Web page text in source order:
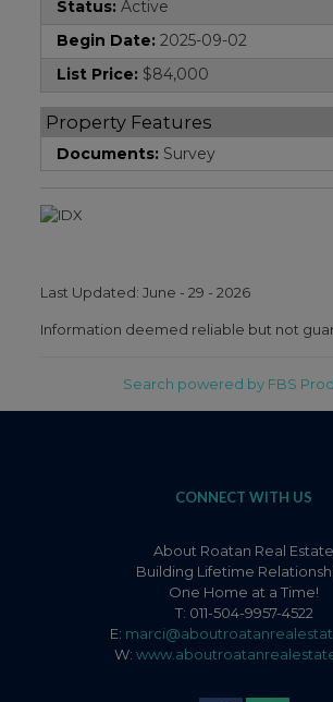
Status: Active
Begin Date: 2025-09-02
List Price: $84,000
Property Features
Documents: Survey
Last Updated: June - 29 - 2026
Information deemed reliable but not
Search powered by FBS
CONNECT WITH US
About Roatan Real Estate
Building Lifetime
One Home at a Time!
T: 011-504-9957-4522
E:
W: